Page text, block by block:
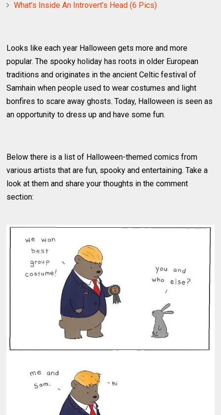
What’s Inside An Introvert’s Head (6 Pics)
Looks like each year Halloween gets more and more
popular. The spooky holiday has roots in older European
traditions and originates in the ancient Celtic festival of
Samhain when people used to wear costumes and light
bonfires to scare away ghosts. Today, Halloween is seen as
an opportunity to dress up and have some fun.
Below there is a list of Halloween-themed comics from
various artists that are fun, spooky and entertaining. Take a
look at them and share your thoughts in the comment
section: